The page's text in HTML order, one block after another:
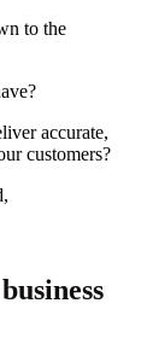
to the
accurate,
customers?